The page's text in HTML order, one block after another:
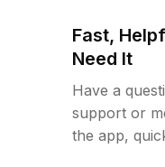
Fast,
Need It
Have a
support or
the app,